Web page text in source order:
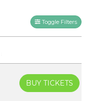
Toggle Filters
BUY TICKETS